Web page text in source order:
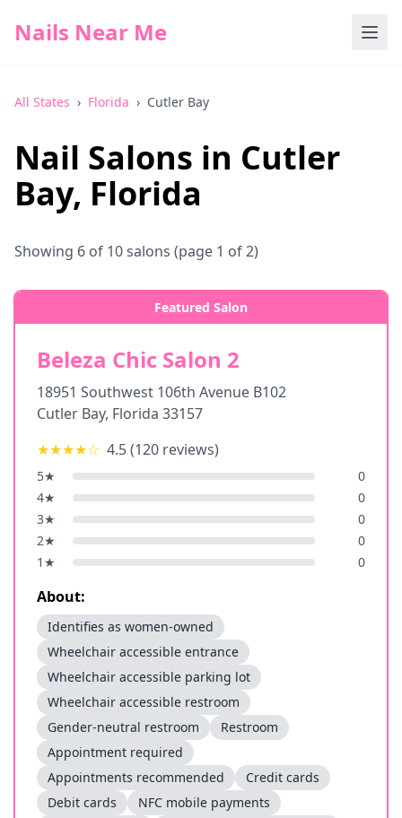
Nails Near Me
All States › Florida › Cutler Bay
Nail Salons in Cutler
Bay, Florida
Showing 6 of 10salons (page 1 of 2)
Featured Salon
Beleza Chic Salon 2
18951 Southwest 106th Avenue B102
Cutler Bay, Florida 33157
★★★★☆ 4.5(120 reviews)
5★
0
4★
0
3★
0
2★
0
1 ★ 0
About:
Identifies as women-owned
Wheelchair accessible entrance
Wheelchair accessible parking lot
Wheelchair accessible restroom
Gender-neutral restroom
Restroom
Appointment required
Appointments recommended
Credit cards
Debit cards
NFC mobile payments